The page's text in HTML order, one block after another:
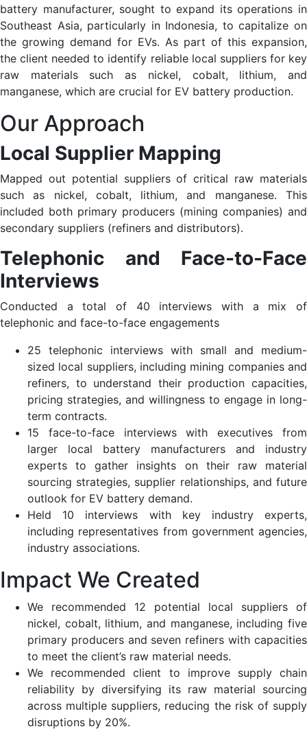
battery manufacturer, sought to expand its operations in
Southeast Asia, particularly in Indonesia, to capitalize on
the growing demand for EVs. As part of this expansion,
the client needed to identify reliable local suppliers for key
raw materials such as nickel, cobalt, lithium, and
manganese, which are crucial for EV battery production​.
Our Approach
Local Supplier Mapping
Mapped out potential suppliers of critical raw materials
such as nickel, cobalt, lithium, and manganese. This
included both primary producers (mining companies) and
secondary suppliers (refiners and distributors).​
Telephonic and Face-to-Face
Interviews
Conducted a total of 40 interviews with a mix of
telephonic and face-to-face engagements​
25 telephonic interviews with small and medium-
sized local suppliers, including mining companies and
refiners, to understand their production capacities,
pricing strategies, and willingness to engage in long-
term contracts.​
15 face-to-face interviews with executives from
larger local battery manufacturers and industry
experts to gather insights on their raw material
sourcing strategies, supplier relationships, and future
outlook for EV battery demand​.
Held 10 interviews with key industry experts,
including representatives from government agencies,
industry associations​.
Impact We Created
We recommended 12 potential local suppliers of
nickel, cobalt, lithium, and manganese, including five
primary producers and seven refiners with capacities
to meet the client’s raw material needs​.
We recommended client to improve supply chain
reliability by diversifying its raw material sourcing
across multiple suppliers, reducing the risk of supply
disruptions by 20%.​